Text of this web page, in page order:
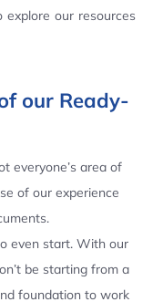
our resources
our Ready-
everyone’s area of
of our experience
even start. With our
be starting from a
foundation to work